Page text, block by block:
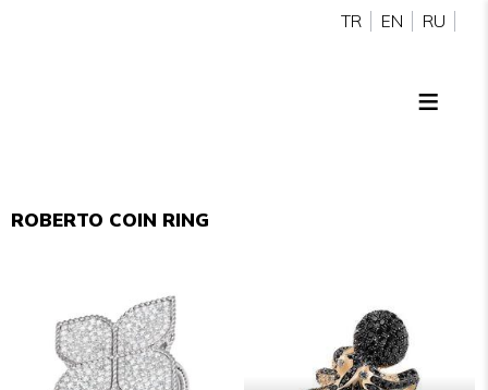
TR EN RU
ROBERTO COIN RING